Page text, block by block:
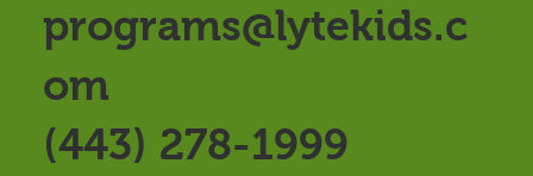
programs@lytekids.c
om
(443) 278-1999